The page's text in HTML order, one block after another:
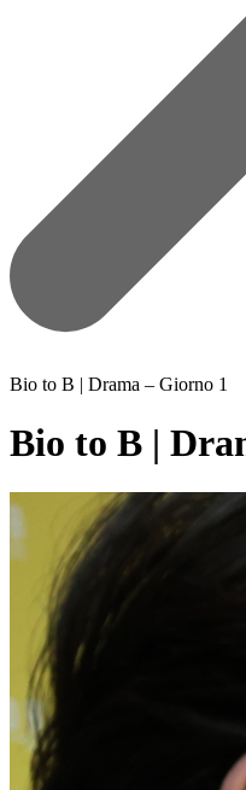
Bio to B | Drama – Giorno 1
Bio to B |